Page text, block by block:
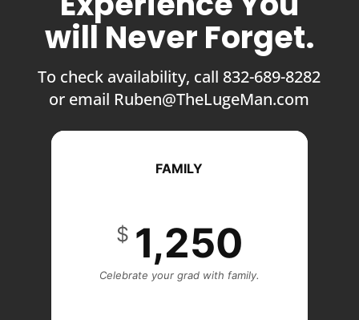
will Never Forget.
To check availability, call 832-689-8282
or email Ruben@TheLugeMan.com
FAMILY
$ 1,250
Celebrate your grad with family.